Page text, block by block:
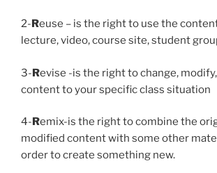
2-Reuse – is the right to use the
lecture, video, course site, student
3-Revise -is the right to change,
content to your specific class situation
4-Remix-is the right to combine the
modified content with some other
order to create something new.